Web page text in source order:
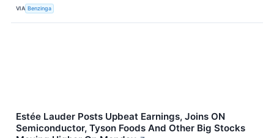
VIA Benzinga
Estée Lauder Posts Upbeat Earnings, Joins ON
Semiconductor, Tyson Foods And Other Big Stocks